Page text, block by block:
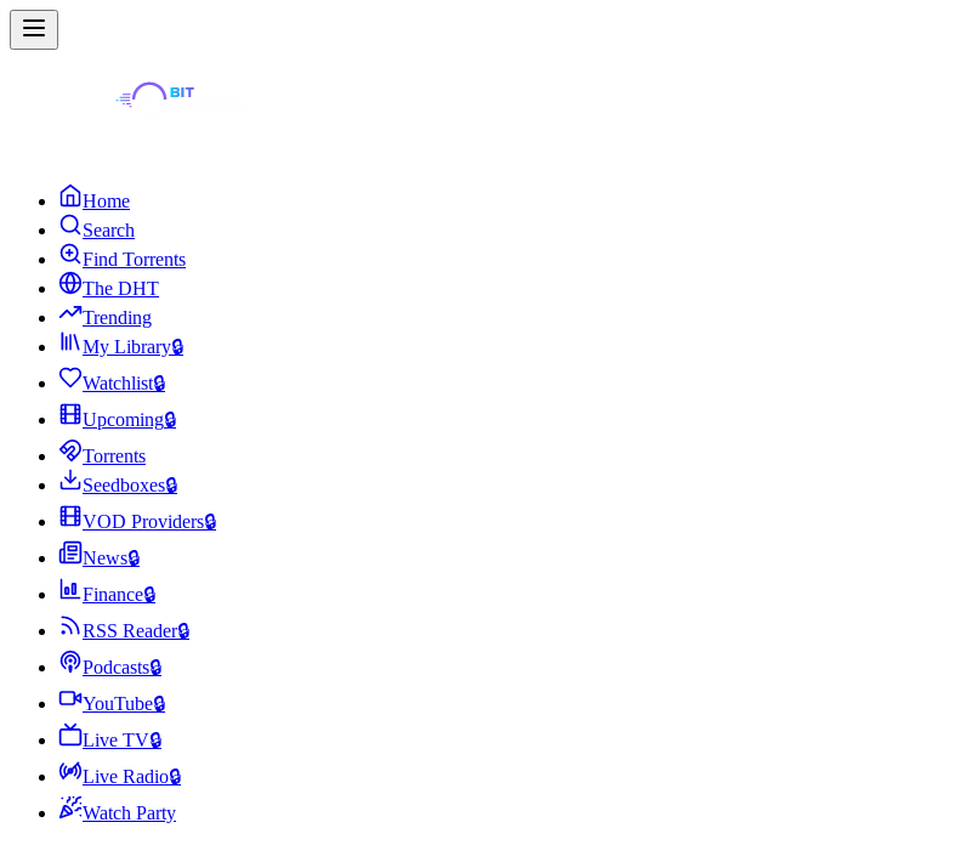
Home
Search
Find Torrents
The DHT
Trending
My Library🔒
Watchlist🔒
Upcoming🔒
Torrents
Seedboxes🔒
VOD Providers🔒
News🔒
Finance🔒
RSS Reader🔒
Podcasts🔒
YouTube🔒
Live TV🔒
Live Radio🔒
Watch Party